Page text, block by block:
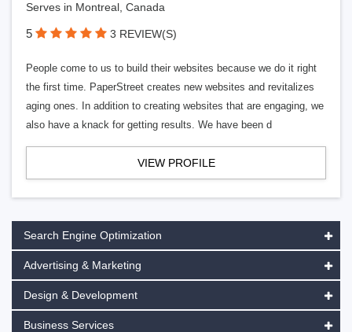
Serves in Montreal, Canada
5 3 REVIEW(S)
People come to us to build their websites because we do it right
the first time. PaperStreet creates new websites and revitalizes
aging ones. In addition to creating websites that are engaging, we
also have a knack for getting results. We have been d
VIEW PROFILE
Search Engine Optimization
Advertising & Marketing
Design & Development
Business Services